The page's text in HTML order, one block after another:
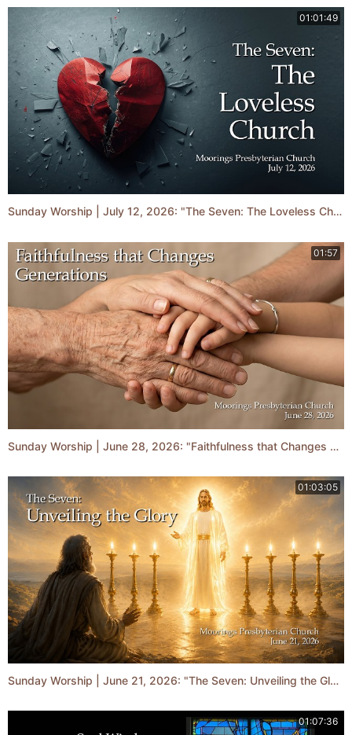
01:01:49
Sunday Worship | July 12, 2026: "The Seven: The Loveless Church"
01:57
Sunday Worship | June 28, 2026: "Faithfulness that Changes Generations"
01:03:05
Sunday Worship | June 21, 2026: "The Seven: Unveiling the Glory"
01:07:36